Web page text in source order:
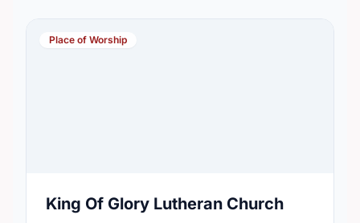
Place of Worship
King Of Glory Lutheran Church